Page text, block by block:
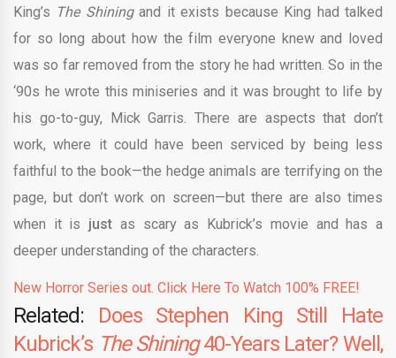
King’s The Shiningand it exists because King had talked
for so long about how the film everyone knew and loved
was so far removed from the story he had written. So in the
‘90s he wrote this miniseries and it was brought to life by
his go-to-guy, Mick Garris. There are aspects that don’t
work, where it could have been serviced by being less
faithful to the book—the hedge animals are terrifying on the
page, but don’t work on screen—but there are also times
when it is just as scary as Kubrick’s movie and has a
deeper understanding of the characters.
New Horror Series out. Click Here To Watch 100% FREE!
Related: Does Stephen King Still Hate
Kubrick’s The Shining40-Years Later? Well,